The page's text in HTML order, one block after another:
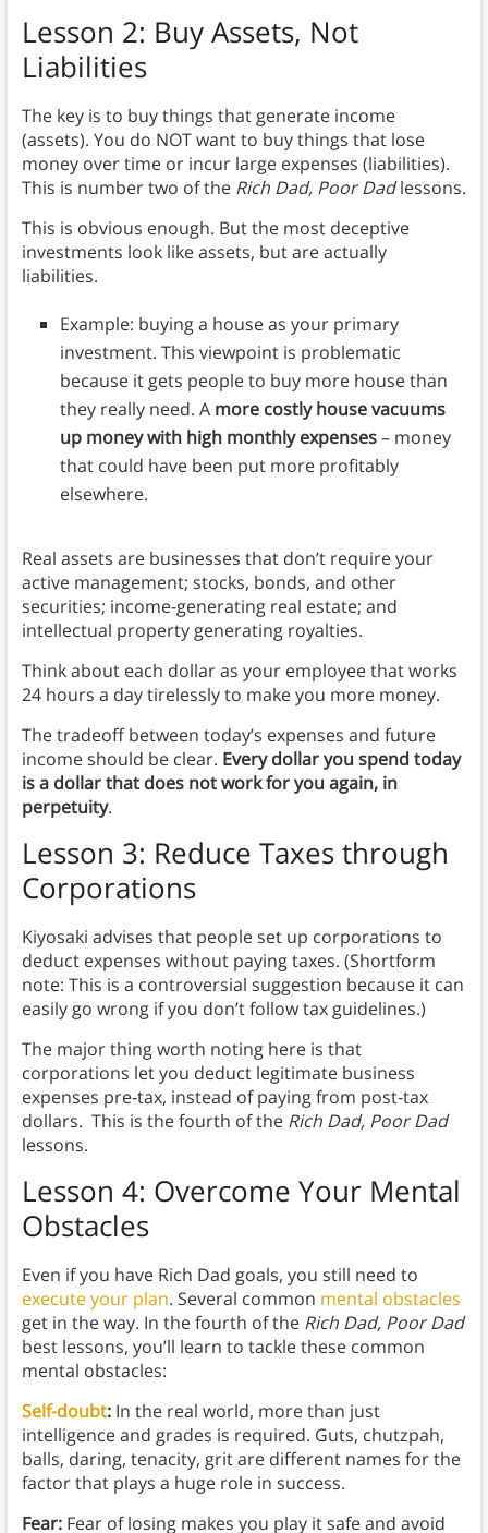
Lesson 2: Buy Assets, Not
Liabilities
The key is to buy things that generate income
(assets). You do NOT want to buy things that lose
money over time or incur large expenses (liabilities).
This is number two of the Rich Dad, Poor Dadlessons.
This is obvious enough. But the most deceptive
investments look like assets, but are actually
liabilities.
Example: buying a house as your primary
investment. This viewpoint is problematic
because it gets people to buy more house than
they really need. A more costly house vacuums
up money with high monthly expenses– money
that could have been put more profitably
elsewhere.
Real assets are businesses that don’t require your
active management; stocks, bonds, and other
securities; income-generating real estate; and
intellectual property generating royalties.
Think about each dollar as your employee that works
24 hours a day tirelessly to make you more money.
The tradeoff between today’s expenses and future
income should be clear. Every dollar you spend today
is a dollar that does not work for you again, in
perpetuity.
Lesson 3: Reduce Taxes through
Corporations
Kiyosaki advises that people set up corporations to
deduct expenses without paying taxes. (Shortform
note: This is a controversial suggestion because it can
easily go wrong if you don’t follow tax guidelines.)
The major thing worth noting here is that
corporations let you deduct legitimate business
expenses pre-tax, instead of paying from post-tax
dollars. This is the fourth of theRich Dad, Poor Dad
lessons.
Lesson 4: Overcome Your Mental
Obstacles
Even if you have Rich Dad goals, you still need to
execute your plan. Several common mental obstacles
get in the way. In the fourth of the Rich Dad, Poor Dad
best lessons, you’ll learn to tackle these common
mental obstacles:
Self-doubt:In the real world, more than just
intelligence and grades is required. Guts, chutzpah,
balls, daring, tenacity, grit are different names for the
factor that plays a huge role in success.
Fear:Fear of losing makes you play it safe and avoid